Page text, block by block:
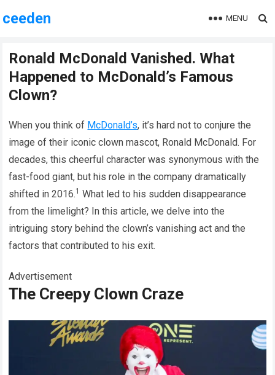
ceeden MENU
Ronald McDonald Vanished. What
Happened to McDonald’s Famous
Clown?
When you think of McDonald’s, it’s hard not to conjure the
image of their iconic clown mascot, Ronald McDonald. For
decades, this cheerful character was synonymous with the
fast-food giant, but his role in the company dramatically
shifted in 2016.1 What led to his sudden disappearance
from the limelight? In this article, we delve into the
intriguing story behind the clown’s vanishing act and the
factors that contributed to his exit.
Advertisement
The Creepy Clown Craze